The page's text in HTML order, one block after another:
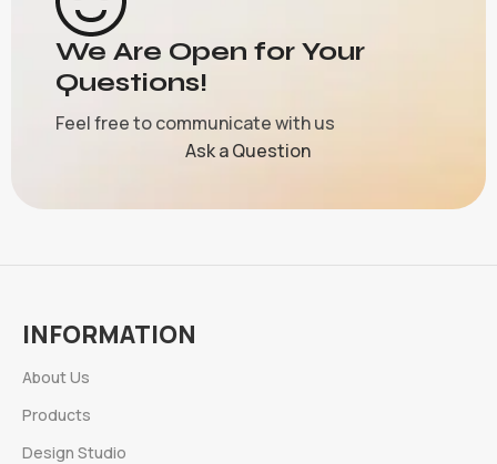
We Are Open for Your
Questions!
Feel free to communicate with us
Ask a Question
INFORMATION
About Us
Products
Design Studio